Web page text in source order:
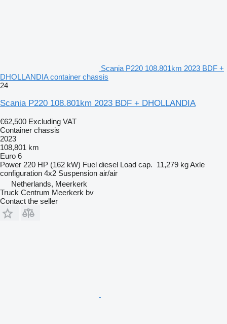
Scania P220 108.801km 2023 BDF +
DHOLLANDIA container chassis
24
Scania P220 108.801km 2023 BDF + DHOLLANDIA
€62,500 Excluding VAT
Container chassis
2023
108,801 km
Euro 6
Power 220 HP (162 kW) Fuel diesel Load cap. 11,279 kgAxle
configuration 4x2 Suspension air/air
Netherlands, Meerkerk
Truck Centrum Meerkerk bv
Contact the seller